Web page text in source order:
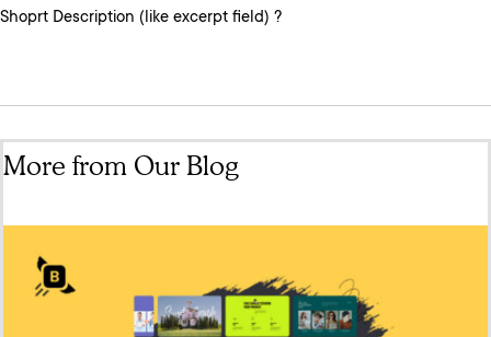
Shoprt Description (like excerpt field) ?
More from Our Blog